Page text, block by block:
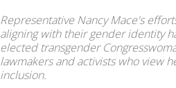
Representative Nancy Mace's
aligning with their gender identity
elected transgender
lawmakers and activists who view
inclusion.